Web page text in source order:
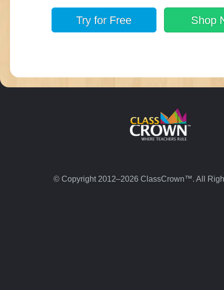
Try for Free Shop
© Copyright 2012–2026 ClassCrown™. All